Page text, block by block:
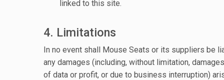
linked to this site.
4. Limitations
In no event shall Mouse Seats or its suppliers be
any damages (including, without limitation,
of data or profit, or due to business interruption)